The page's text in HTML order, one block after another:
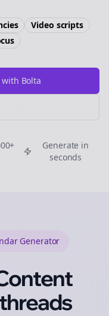
Video scripts
with Bolta
Generate in
seconds
Generator
threads